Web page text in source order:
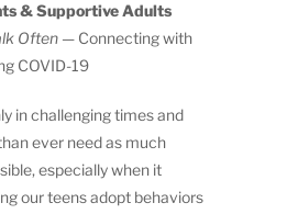
& Supportive Adults
Often — Connecting with
COVID-19
in challenging times and
ever need as much
especially when it
our teens adopt behaviors